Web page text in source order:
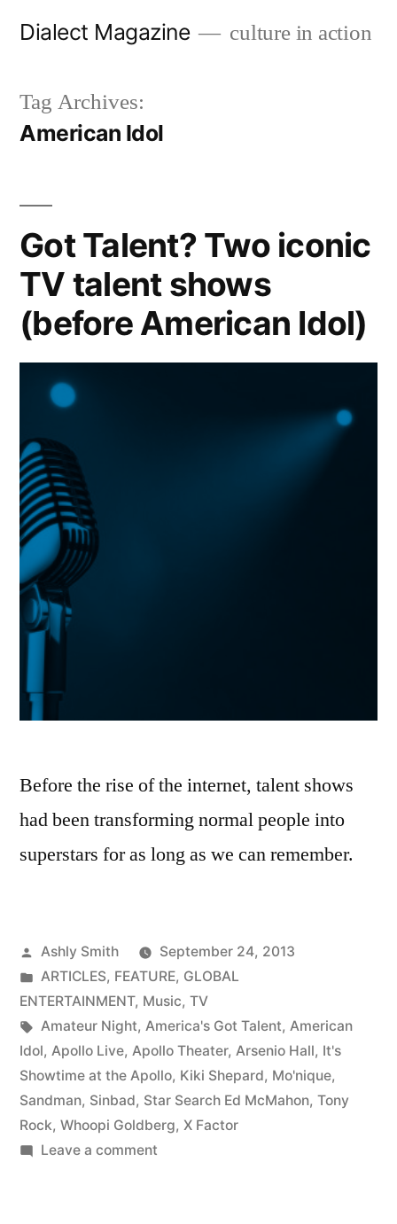
Dialect Magazine culture in action
Tag Archives:
American Idol
Got Talent? Two iconic
TV talent shows
(before American Idol)
Before the rise of the internet, talent shows
had been transforming normal people into
superstars for as long as we can remember.
Posted
by
Ashly Smith
September 24, 2013
Posted
in
ARTICLES, FEATURE, GLOBAL
ENTERTAINMENT, Music, TV
Tags:
Amateur Night, America's Got Talent, American
Idol, Apollo Live, Apollo Theater, Arsenio Hall, It's
Showtime at the Apollo, Kiki Shepard, Mo'nique,
Sandman, Sinbad, Star Search Ed McMahon, Tony
Rock, Whoopi Goldberg, X Factor
Leave a commenton